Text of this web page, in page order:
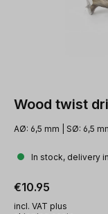
Wood twist
AØ: 6,5 mm | SØ: 6,5
In stock, delivery
Regular price:
€10.95
incl. VAT plus